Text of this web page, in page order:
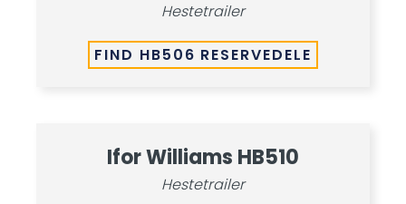
Hestetrailer
FIND HB506 RESERVEDELE
Ifor Williams HB510
Hestetrailer